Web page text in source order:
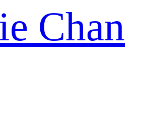
Chan